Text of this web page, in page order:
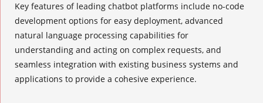
Key features of leading chatbot platforms include no-code
development options for easy deployment, advanced
natural language processing capabilities for
understanding and acting on complex requests, and
seamless integration with existing business systems and
applications to provide a cohesive experience.